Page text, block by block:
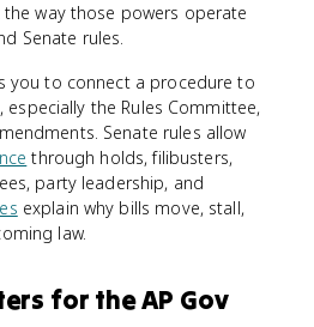
way those powers operate
Senate rules.
you to connect a procedure to
especially the Rules Committee,
Senate rules allow
through holds, filibusters,
party leadership, and
explain why bills move, stall,
law.
for the AP Gov